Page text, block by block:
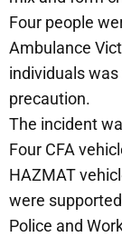
Four people
Ambulance
individuals
precaution.
The incident
Four CFA
HAZMAT
were
Police and